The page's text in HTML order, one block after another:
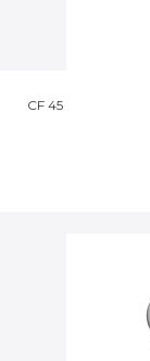
CF 45